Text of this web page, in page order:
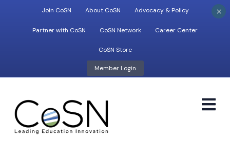
Join CoSN About CoSN Advocacy & Policy
Partner with CoSN CoSN Network Career Center
CoSN Store
Member Login
×